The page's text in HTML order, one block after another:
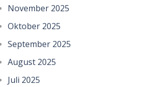
November 2025
Oktober 2025
September 2025
August 2025
Juli 2025